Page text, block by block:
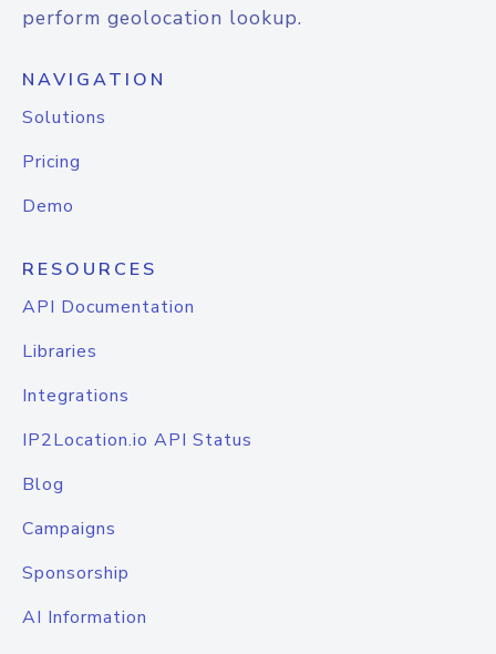
perform geolocation lookup.
NAVIGATION
Solutions
Pricing
Demo
RESOURCES
API Documentation
Libraries
Integrations
IP2Location.io API Status
Blog
Campaigns
Sponsorship
AI Information